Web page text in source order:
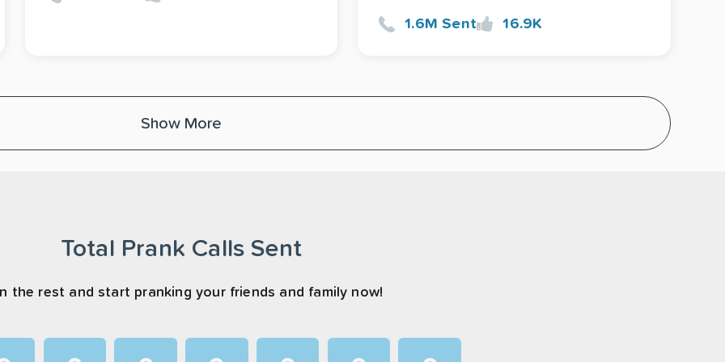
1.6M Sent 16.9K
Show More
Total Prank Calls Sent
the rest and start pranking your friends and family now!